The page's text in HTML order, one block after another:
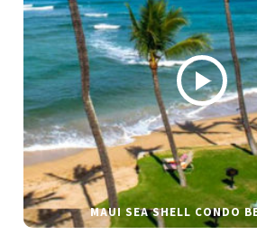
MAUI SEA SHELL CONDO